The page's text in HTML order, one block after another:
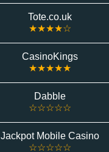
Tote.co.uk
★★★★☆
CasinoKings
★★★★★
Dabble
☆☆☆☆☆
Jackpot Mobile Casino
☆☆☆☆☆